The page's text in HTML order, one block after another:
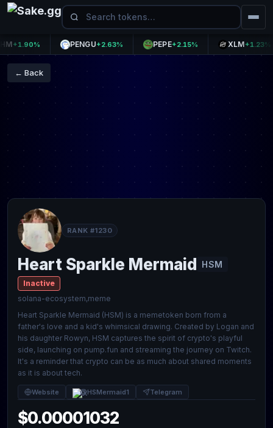
PENGU+2.63% PEPE+2.15% XLM+1.23%
← Back
RANK #1230
Heart Sparkle Mermaid HSM
Inactive
solana-ecosystem,meme
Heart Sparkle Mermaid (HSM) is a memetoken born from a
father's love and a kid's whimsical drawing. Created by Logan and
his daughter Rowyn, HSM captures the spirit of crypto's playful
side, launching on pump.fun and streaming the journey on Twitch.
It's a reminder that crypto can be as much about shared moments
as it is about tech.
Website @HSMermaid1 Telegram
$0.00001032